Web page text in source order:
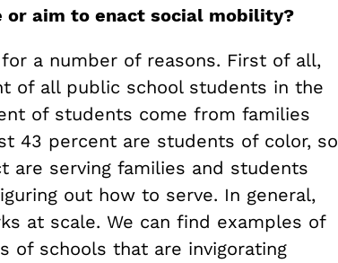
aim to enact social mobility?
a number of reasons. First of all,
of all public school students in the
of students come from families
43 percent are students of color, so
are serving families and students
out how to serve. In general,
at scale. We can find examples of
of schools that are invigorating